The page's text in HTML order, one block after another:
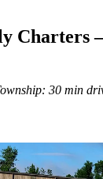
Charters
: 30 min